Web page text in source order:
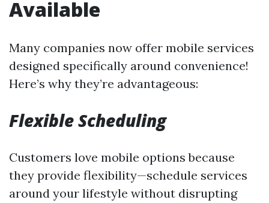
Available
Many companies now offer mobile services
designed specifically around convenience!
Here’s why they’re advantageous:
Flexible Scheduling
Customers love mobile options because
they provide flexibility—schedule services
around your lifestyle without disrupting